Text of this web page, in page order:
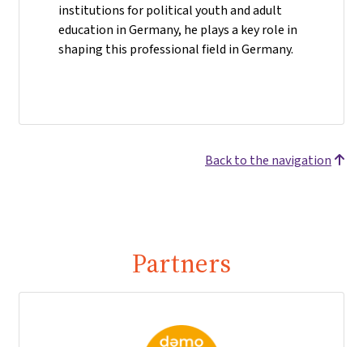
institutions for political youth and adult
education in Germany, he plays a key role in
shaping this professional field in Germany.
Back to the navigation
Partners